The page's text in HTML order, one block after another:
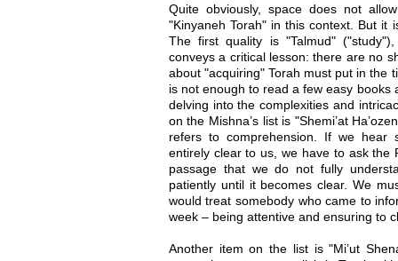
Quite obviously, space does not
"Kinyaneh Torah" in this context. But it
The first quality is "Talmud"
conveys a critical lesson: there are no
about "acquiring" Torah must put in the
is not enough to read a few easy books
delving into the complexities and
on the Mishna’s list is "Shemi’at
refers to comprehension. If we
entirely clear to us, we have to ask the
passage that we do not fully
patiently until it becomes clear. We
would treat somebody who came to
week – being attentive and ensuring to
Another item on the list is "Mi’ut